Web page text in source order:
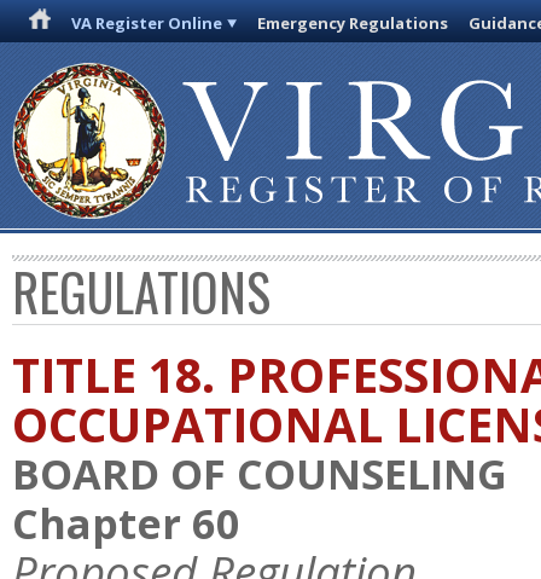
VA Register Online Emergency Regulations
REGULATIONS
TITLE 18.
OCCUPATIONAL
BOARD OF COUNSELING
Chapter 60